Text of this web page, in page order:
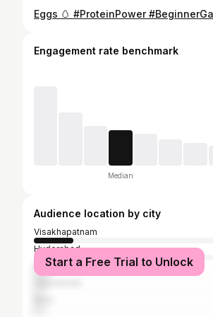
Engagement rate benchmark
Median
Audience location by city
Visakhapatnam
Hyderabad
Kakinada
Start a Free Trial to Unlock